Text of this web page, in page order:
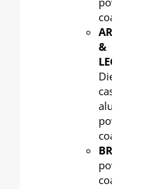
coated
ARM
&
LEG
Die-
cast
aluminum,
powder
coated
BRACKET:
powder
coated